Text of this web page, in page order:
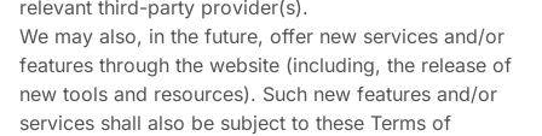
relevant third-party provider(s).
We may also, in the future, offer new services and/or
features through the website (including, the release of
new tools and resources). Such new features and/or
services shall also be subject to these Terms of